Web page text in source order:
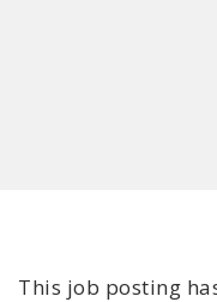
This job posting